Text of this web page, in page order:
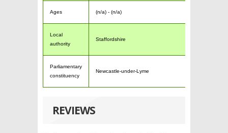
Ages (n/a) - (n/a)
Local
authority
Staffordshire
Parliamentary
constituency
Newcastle-under-Lyme
REVIEWS